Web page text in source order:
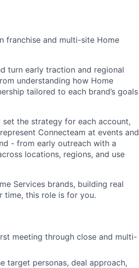
franchise and multi-site Home
turn early traction and regional
understanding how Home
tailored to each brand’s goals
set the strategy for each account,
Connecteam at events and
- from early outreach with a
locations, regions, and use
Services brands, building real
time, this role is for you.
meeting through close and multi-
target personas, deal approach,